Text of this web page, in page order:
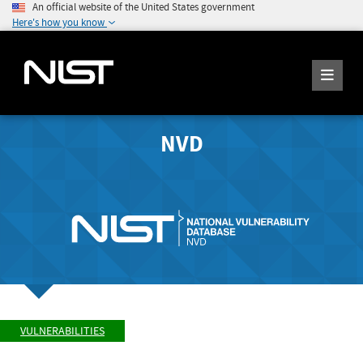
An official website of the United States government
Here's how you know
NVD
VULNERABILITIES